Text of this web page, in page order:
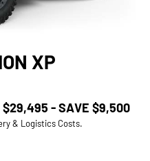
XP
$29,495 - SAVE $9,500
& Logistics Costs.